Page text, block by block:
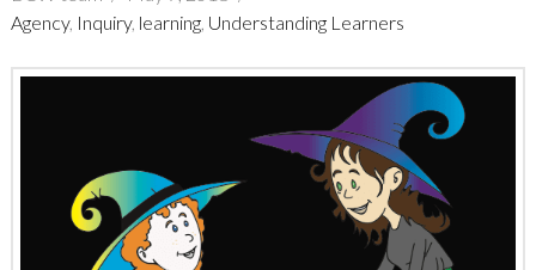
Agency, Inquiry, learning, Understanding Learners